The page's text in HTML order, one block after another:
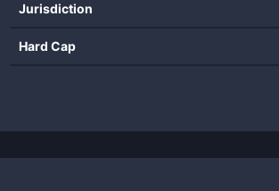
Jurisdiction
Hard Cap